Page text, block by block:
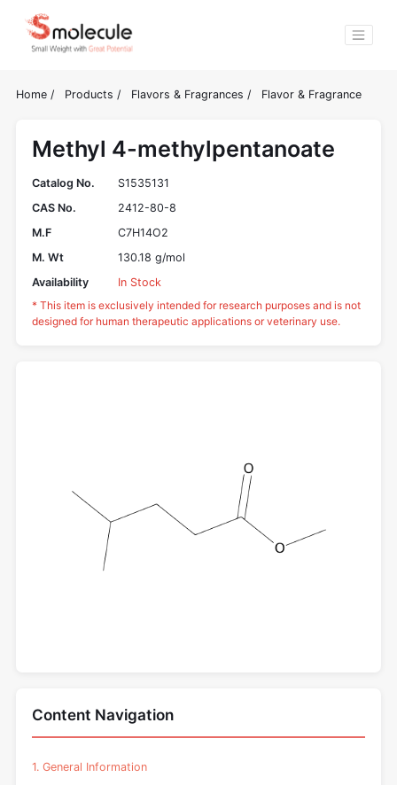
Home / Products / Flavors & Fragrances / Flavor & Fragrance
Methyl 4-methylpentanoate
Catalog No.
S1535131
CAS No.
2412-80-8
M.F
C7H14O2
M. Wt
130.18 g/mol
Availability
In Stock
* This item is exclusively intended for research purposes and is not
designed for human therapeutic applications or veterinary use.
Content Navigation
1. General Information